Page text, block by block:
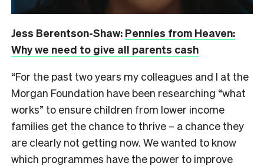
Jess Berentson-Shaw: Pennies from Heaven:
Why we need to give all parents cash
“For the past two years my colleagues and I at the
Morgan Foundation have been researching “what
works” to ensure children from lower income
families get the chance to thrive – a chance they
are clearly not getting now. We wanted to know
which programmes have the power to improve